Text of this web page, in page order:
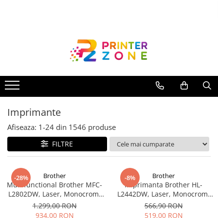
Imprimante cu jet
Multifunctionale laser
Multifunctionale cu jet
Imprimante etichete
Imprimante termice
Scanere
Imprimante matriciale
Accesorii imprimante
Piese schimb
Imprimante
Afiseaza: 1-24 din 1546 produse
FILTRE
-28% Brother
Multifunctional Brother MFC-
L2802DW, Laser, Monocrom,
Wi-Fi, USB, ADF, A4, Duplex,
32ppm
1.299,00 RON
934,00 RON
-8% Brother
Imprimanta Brother HL-
L2442DW, Laser, Monocrom,
A4, 30 ppm, Wireless, USB 2.0
566,90 RON
519,00 RON